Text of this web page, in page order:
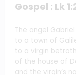
Gospel : Lk
The angel
to a town of
to a virgin
of the house of
and the virgin’s